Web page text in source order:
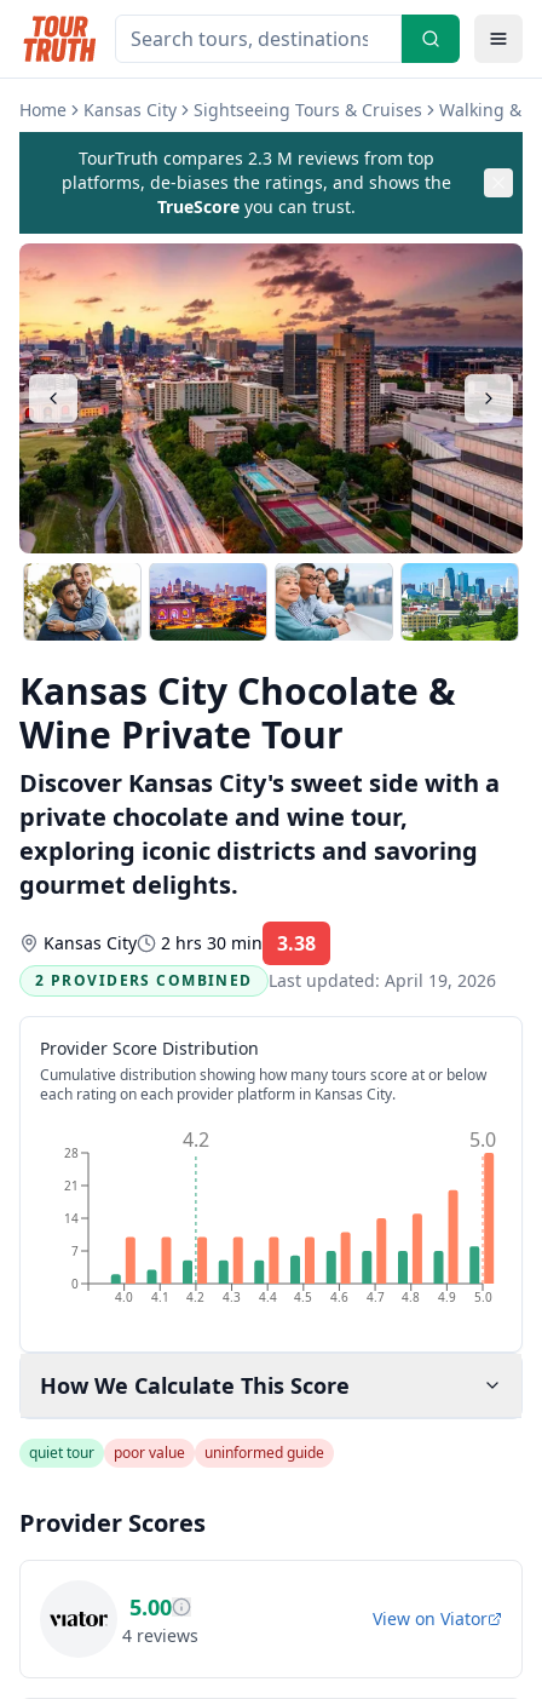
Home Kansas City Sightseeing Tours & Cruises Walking &
TourTruth compares 2.3 M reviews from top
platforms, de-biases the ratings, and shows the
TrueScore you can trust.
Kansas City Chocolate &
Wine Private Tour
Discover Kansas City's sweet side with a
private chocolate and wine tour,
exploring iconic districts and savoring
gourmet delights.
Kansas City 2 hrs 30 min 3.38
2 PROVIDERS COMBINED
Last updated: April 19, 2026
Provider Score Distribution
Cumulative distribution showing how many tours score at or below
each rating on each provider platform in Kansas City.
4.0 4.1 4.2 4.3 4.4 4.5 4.6 4.7 4.8 4.9 5.0
0
7
14
21
28 4.2 5.0
How We Calculate This Score
quiet tour poor value uninformed guide
Provider Scores
5.00
4 reviews
View on Viator